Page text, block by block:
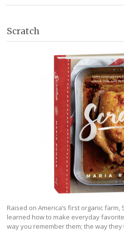
Scratch
Raised on America’s first organic
learned how to make everyday
way you remember them; the way they